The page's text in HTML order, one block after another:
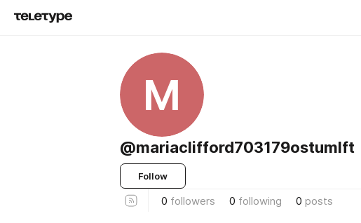
M
@mariaclifford703179ostumlft
Follow
0 followers 0 following 0 posts